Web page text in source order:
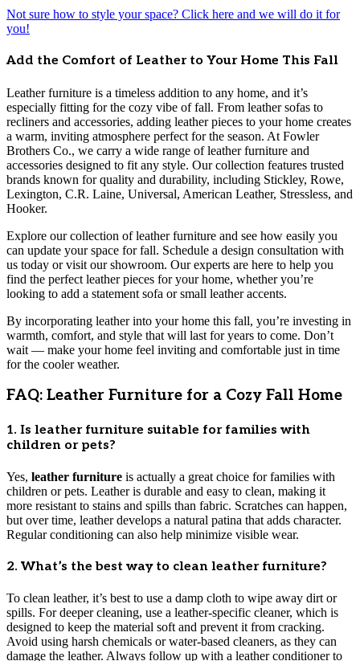
Not sure how to style your space? Click here and we will do it for
you!
Add the Comfort of Leather to Your Home This Fall
Leather furniture is a timeless addition to any home, and it’s
especially fitting for the cozy vibe of fall. From leather sofas to
recliners and accessories, adding leather pieces to your home creates
a warm, inviting atmosphere perfect for the season. At Fowler
Brothers Co., we carry a wide range of leather furniture and
accessories designed to fit any style. Our collection features trusted
brands known for quality and durability, including Stickley, Rowe,
Lexington, C.R. Laine, Universal, American Leather, Stressless, and
Hooker.
Explore our collection of leather furniture and see how easily you
can update your space for fall. Schedule a design consultation with
us today or visit our showroom. Our experts are here to help you
find the perfect leather pieces for your home, whether you’re
looking to add a statement sofa or small leather accents.
By incorporating leather into your home this fall, you’re investing in
warmth, comfort, and style that will last for years to come. Don’t
wait — make your home feel inviting and comfortable just in time
for the cooler weather.
FAQ: Leather Furniture for a Cozy Fall Home
1. Is leather furniture suitable for families with
children or pets?
Yes, leather furniture is actually a great choice for families with
children or pets. Leather is durable and easy to clean, making it
more resistant to stains and spills than fabric. Scratches can happen,
but over time, leather develops a natural patina that adds character.
Regular conditioning can also help minimize visible wear.
2. What’s the best way to clean leather furniture?
To clean leather, it’s best to use a damp cloth to wipe away dirt or
spills. For deeper cleaning, use a leather-specific cleaner, which is
designed to keep the material soft and prevent it from cracking.
Avoid using harsh chemicals or water-based cleaners, as they can
damage the leather. Always follow up with a leather conditioner to